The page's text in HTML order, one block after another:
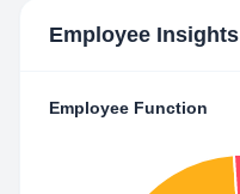
Employee Insights
Employee Function